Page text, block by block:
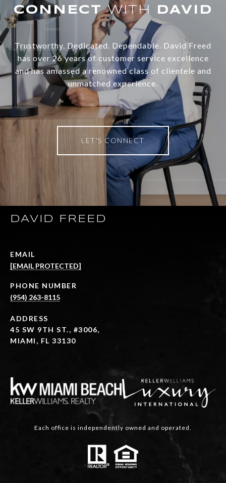
WITH
Trustworthy. Dedicated. Dependable. David Freed
has over 26 years of customer service excellence
and has amassed a renowned class of clientele and
unmatched experience.
LET'S CONNECT
DAVID FREED
EMAIL
[EMAIL PROTECTED]
PHONE NUMBER
(954) 263-8115
ADDRESS
45 SW 9TH ST., #3006,
MIAMI, FL 33130
Each office is independently owned and operated.